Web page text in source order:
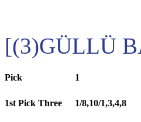
[(3)GÜLLÜ
Pick 1
1st Pick Three 1/8,10/1,3,4,8